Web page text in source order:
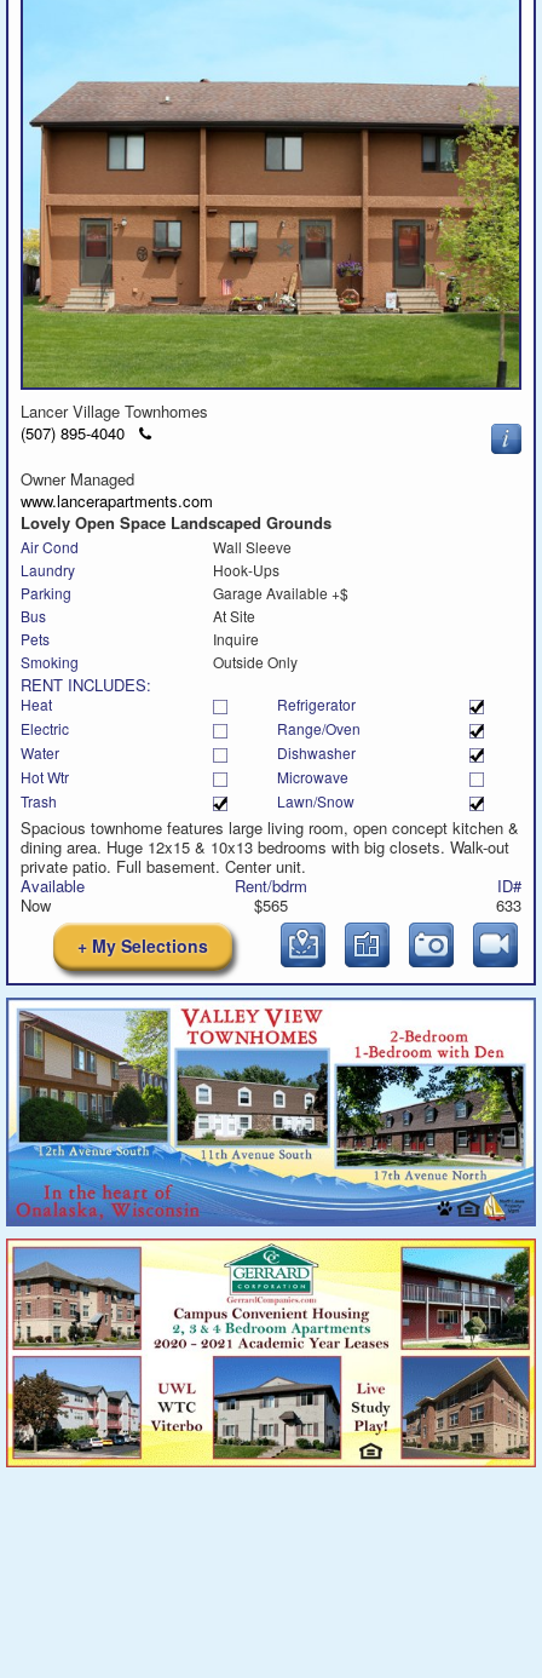
Lancer Village Townhomes
(507) 895-4040
Click
Owner Managed
www.lancerapartments.com
Lovely Open Space Landscaped Grounds
Air Cond
Wall Sleeve
Laundry
Hook-Ups
Parking
Garage Available +$
Bus
At Site
Pets
Inquire
Smoking
Outside Only
RENT INCLUDES:
Heat
Refrigerator
Electric
Range/Oven
Water
Dishwasher
Hot Wtr
Microwave
Trash
Lawn/Snow
Spacious townhome features large living room, open concept kitchen &
dining area. Huge 12x15 & 10x13 bedrooms with big closets. Walk-out
private patio. Full basement. Center unit.
Available
Now
Rent/bdrm
$565
ID#
633
+ My Selections